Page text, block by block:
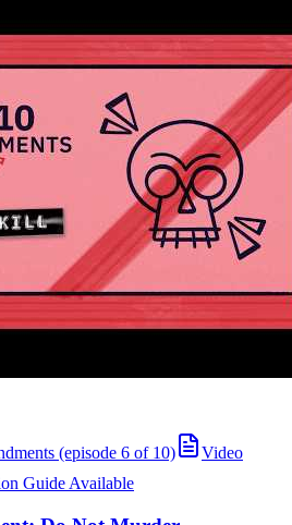
(episode 6 of 10)
Video
Guide Available